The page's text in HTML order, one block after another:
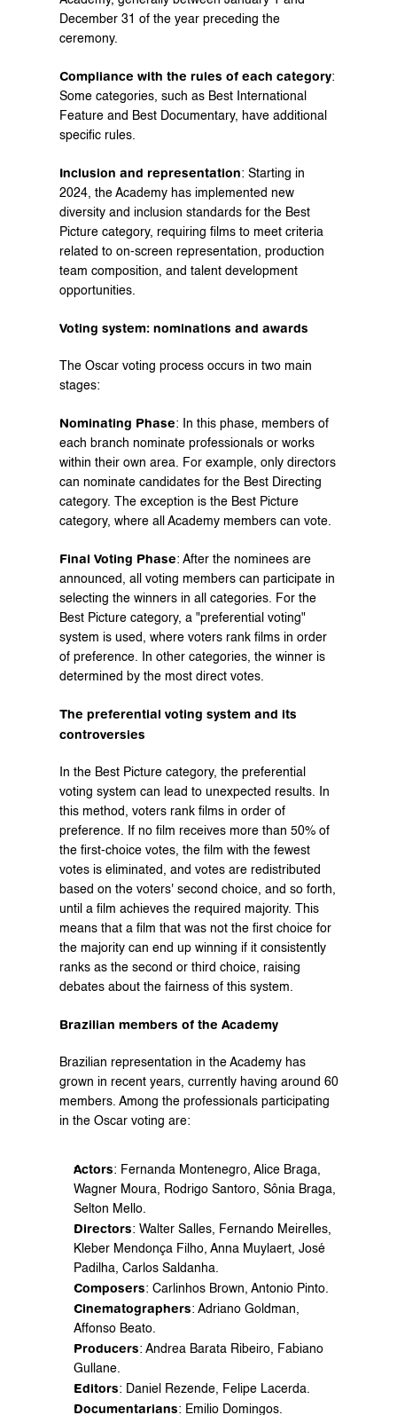
December 31 of the year preceding the
ceremony.
Compliance with the rules of each category:
Some categories, such as Best International
Feature and Best Documentary, have additional
specific rules.
Inclusion and representation: Starting in
2024, the Academy has implemented new
diversity and inclusion standards for the Best
Picture category, requiring films to meet criteria
related to on-screen representation, production
team composition, and talent development
opportunities.
Voting system: nominations and awards
The Oscar voting process occurs in two main
stages:
Nominating Phase: In this phase, members of
each branch nominate professionals or works
within their own area. For example, only directors
can nominate candidates for the Best Directing
category. The exception is the Best Picture
category, where all Academy members can vote.
Final Voting Phase: After the nominees are
announced, all voting members can participate in
selecting the winners in all categories. For the
Best Picture category, a "preferential voting"
system is used, where voters rank films in order
of preference. In other categories, the winner is
determined by the most direct votes.
The preferential voting system and its
controversies
In the Best Picture category, the preferential
voting system can lead to unexpected results. In
this method, voters rank films in order of
preference. If no film receives more than 50% of
the first-choice votes, the film with the fewest
votes is eliminated, and votes are redistributed
based on the voters' second choice, and so forth,
until a film achieves the required majority. This
means that a film that was not the first choice for
the majority can end up winning if it consistently
ranks as the second or third choice, raising
debates about the fairness of this system.
Brazilian members of the Academy
Brazilian representation in the Academy has
grown in recent years, currently having around 60
members. Among the professionals participating
in the Oscar voting are:
Actors: Fernanda Montenegro, Alice Braga,
Wagner Moura, Rodrigo Santoro, Sônia Braga,
Selton Mello.
Directors: Walter Salles, Fernando Meirelles,
Kleber Mendonça Filho, Anna Muylaert, José
Padilha, Carlos Saldanha.
Composers: Carlinhos Brown, Antonio Pinto.
Cinematographers: Adriano Goldman,
Affonso Beato.
Producers: Andrea Barata Ribeiro, Fabiano
Gullane.
Editors: Daniel Rezende, Felipe Lacerda.
Documentarians: Emilio Domingos.